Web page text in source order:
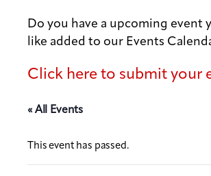
Out & About
Arts
Community
Local
Do you have a upcoming event
like added to our Events
Click here to submit your
« All Events
This event has passed.